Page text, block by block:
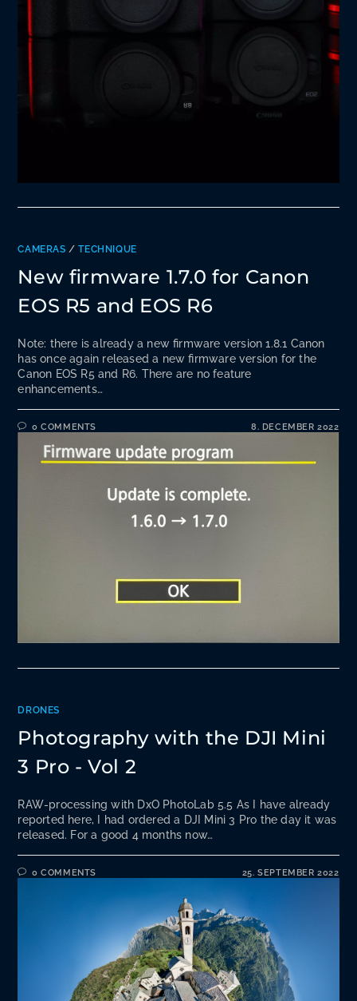
CAMERAS /TECHNIQUE
New firmware 1.7.0 for Canon
EOS R5 and EOS R6
Note: there is already a new firmware version 1.8.1 Canon
has once again released a new firmware version for the
Canon EOS R5 and R6. There are no feature
enhancements…
0 COMMENTS 8. DECEMBER 2022
DRONES
Photography with the DJI Mini
3 Pro - Vol 2
RAW-processing with DxO PhotoLab 5.5 As I have already
reported here, I had ordered a DJI Mini 3 Pro the day it was
released. For a good 4 months now…
0 COMMENTS 25. SEPTEMBER 2022